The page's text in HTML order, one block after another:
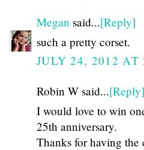
Megan said...[Reply]
such a pretty corset.
JULY 24, 2012 AT
Robin W said...[Reply]
I would love to win
25th anniversary.
Thanks for having the